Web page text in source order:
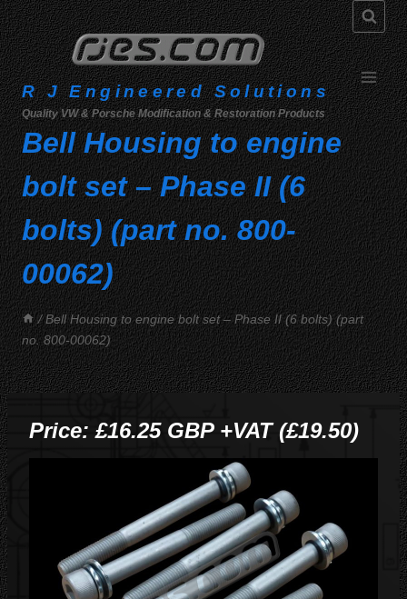
Skip
to
content
R J Engineered Solutions
Quality VW & Porsche Modification & Restoration Products
Bell Housing to engine
bolt set – Phase II (6
bolts) (part no. 800-
00062)
/ Bell Housing to engine bolt set – Phase II (6 bolts) (part
no. 800-00062)
Price: £16.25 GBP +VAT (£19.50)